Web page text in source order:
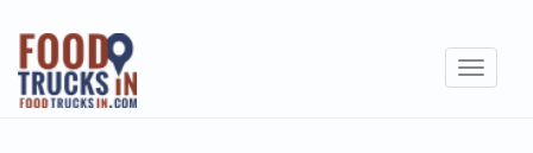
Skip
main
content
Toggle